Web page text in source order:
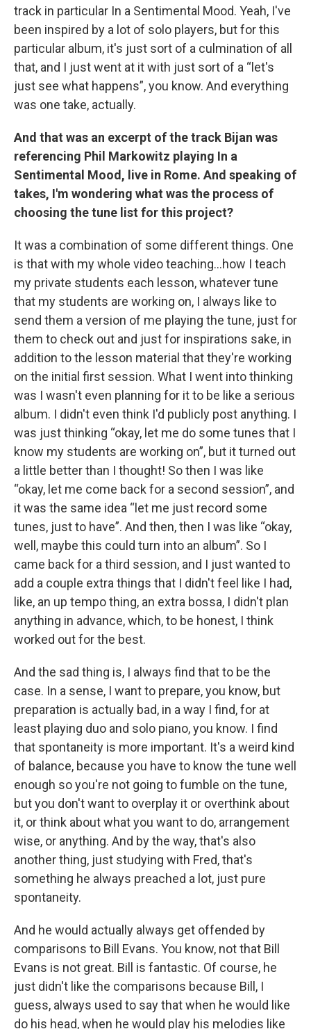
track in particular In a Sentimental Mood. Yeah, I've
been inspired by a lot of solo players, but for this
particular album, it's just sort of a culmination of all
that, and I just went at it with just sort of a “let's
just see what happens”, you know. And everything
was one take, actually.
And that was an excerpt of the track Bijan was
referencing Phil Markowitz playing In a
Sentimental Mood, live in Rome. And speaking of
takes, I'm wondering what was the process of
choosing the tune list for this project?
It was a combination of some different things. One
is that with my whole video teaching…how I teach
my private students each lesson, whatever tune
that my students are working on, I always like to
send them a version of me playing the tune, just for
them to check out and just for inspirations sake, in
addition to the lesson material that they're working
on the initial first session. What I went into thinking
was I wasn't even planning for it to be like a serious
album. I didn't even think I'd publicly post anything. I
was just thinking “okay, let me do some tunes that I
know my students are working on”, but it turned out
a little better than I thought! So then I was like
“okay, let me come back for a second session”, and
it was the same idea “let me just record some
tunes, just to have”. And then, then I was like “okay,
well, maybe this could turn into an album”. So I
came back for a third session, and I just wanted to
add a couple extra things that I didn't feel like I had,
like, an up tempo thing, an extra bossa, I didn't plan
anything in advance, which, to be honest, I think
worked out for the best.
And the sad thing is, I always find that to be the
case. In a sense, I want to prepare, you know, but
preparation is actually bad, in a way I find, for at
least playing duo and solo piano, you know. I find
that spontaneity is more important. It's a weird kind
of balance, because you have to know the tune well
enough so you're not going to fumble on the tune,
but you don't want to overplay it or overthink about
it, or think about what you want to do, arrangement
wise, or anything. And by the way, that's also
another thing, just studying with Fred, that's
something he always preached a lot, just pure
spontaneity.
And he would actually always get offended by
comparisons to Bill Evans. You know, not that Bill
Evans is not great. Bill is fantastic. Of course, he
just didn't like the comparisons because Bill, I
guess, always used to say that when he would like
do his head, when he would play his melodies like